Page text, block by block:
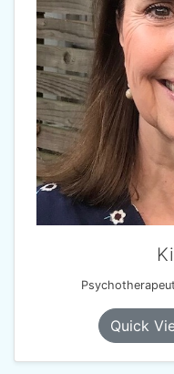
Quick